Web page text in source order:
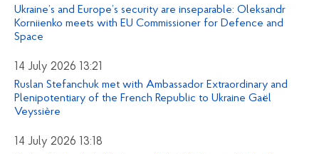
Ukraine’s and Europe’s security are inseparable: Oleksandr
Korniienko meets with EU Commissioner for Defence and
Space
14 July 2026 13:21
Ruslan Stefanchuk met with Ambassador Extraordinary and
Plenipotentiary of the French Republic to Ukraine Gaël
Veyssière
14 July 2026 13:18